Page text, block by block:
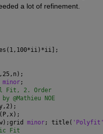
a lot of refinement.
minor;
Fit, 2. Order
@Mathieu NOE
minor; title( 'Polyfit'
Fit